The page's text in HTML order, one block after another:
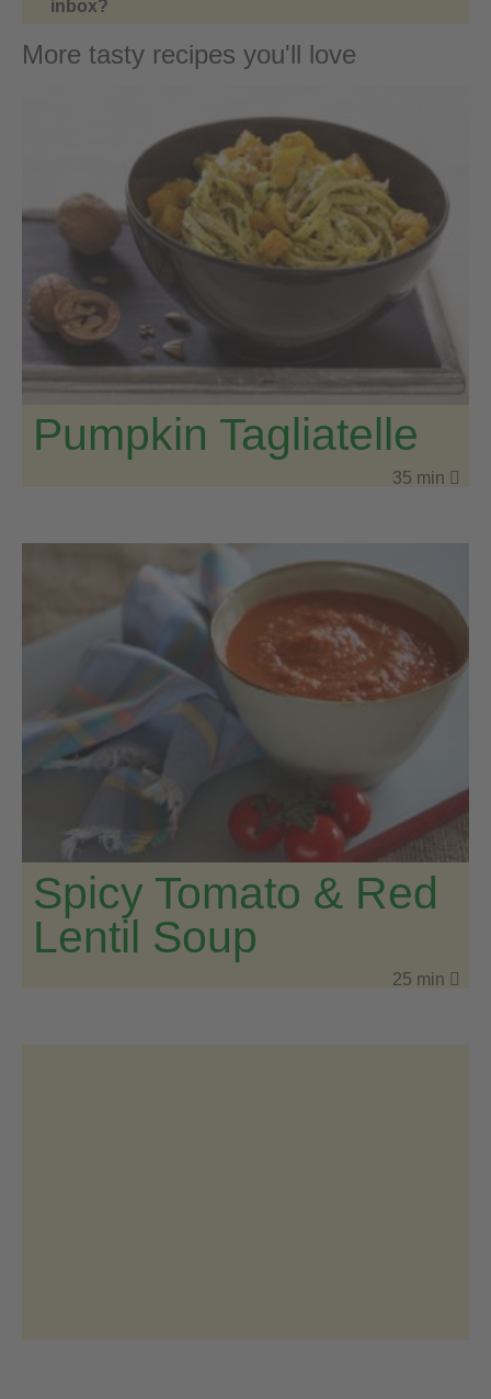
inbox?
More tasty recipes you'll love
Pumpkin Tagliatelle
35 min
Spicy Tomato & Red
Lentil Soup
25 min